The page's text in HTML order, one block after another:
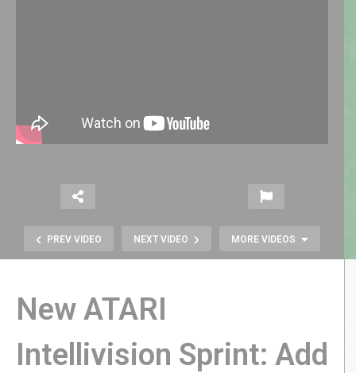
PREV VIDEO NEXT VIDEO MORE VIDEOS
New ATARI
Intellivision Sprint: Add